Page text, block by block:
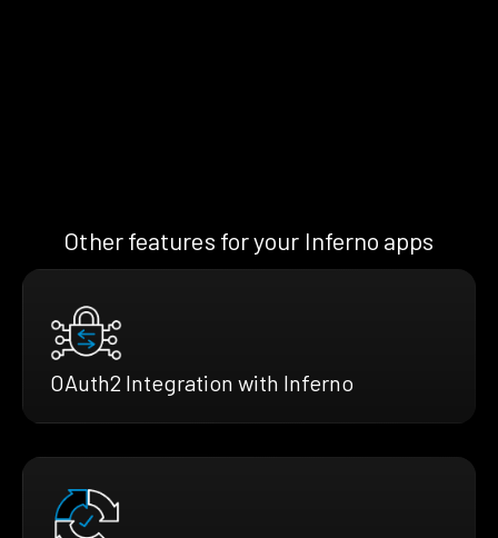
Other features for your Inferno apps
OAuth2 Integration with Inferno